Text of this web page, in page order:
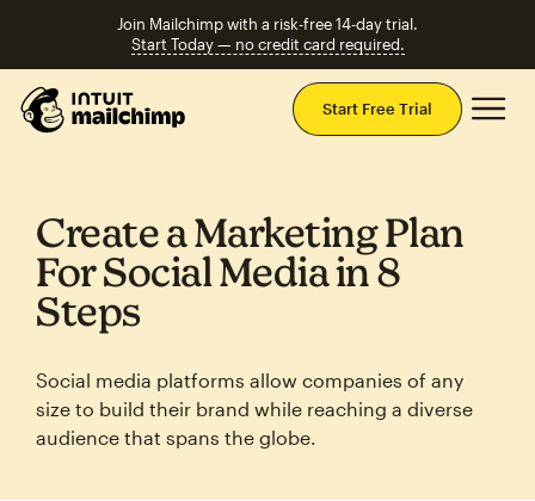
Join Mailchimp with a risk-free 14-day trial.
Start Today — no credit card required.
Start Free Trial
Create a Marketing Plan
For Social Media in 8
Steps
Social media platforms allow companies of any
size to build their brand while reaching a diverse
audience that spans the globe.